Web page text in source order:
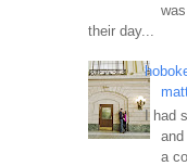
their day...
I had
a